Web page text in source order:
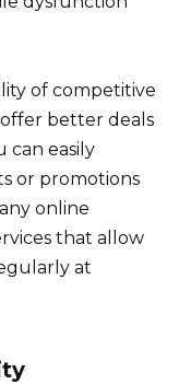
of competitive
better deals
can easily
or promotions
online
that allow
at